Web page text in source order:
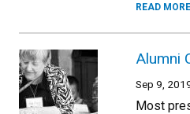
READ MORE
Alumni
Sep 9,
Most